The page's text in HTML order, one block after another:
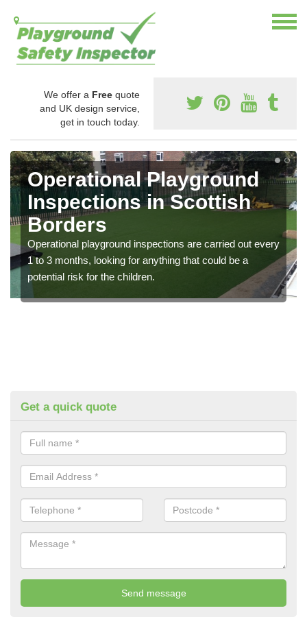
We offer a Free quote
and UK design service,
get in touch today.
Operational Playground
Inspections in Scottish
Borders
Operational playground inspections are carried out every
1 to 3 months, looking for anything that could be a
potential risk for the children.
Get a quick quote